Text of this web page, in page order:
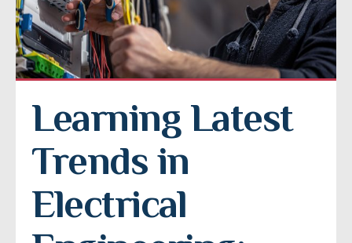
Learning Latest
Trends in
Electrical